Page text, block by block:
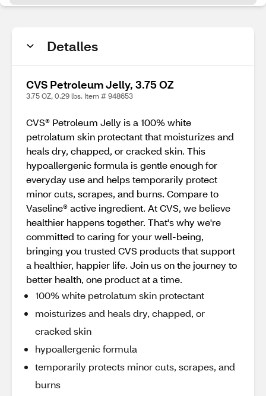
Detalles
CVS Petroleum Jelly, 3.75 OZ
3.75 OZ, 0.29 lbs. Item # 948653
CVS® Petroleum Jelly is a 100% white
petrolatum skin protectant that moisturizes and
heals dry, chapped, or cracked skin. This
hypoallergenic formula is gentle enough for
everyday use and helps temporarily protect
minor cuts, scrapes, and burns. Compare to
Vaseline® active ingredient. At CVS, we believe
healthier happens together. That's why we're
committed to caring for your well-being,
bringing you trusted CVS products that support
a healthier, happier life. Join us on the journey to
better health, one product at a time.
100% white petrolatum skin protectant
moisturizes and heals dry, chapped, or
cracked skin
hypoallergenic formula
temporarily protects minor cuts, scrapes, and
burns